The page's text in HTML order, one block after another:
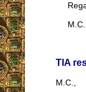
M.C.
TIA
M.C.,